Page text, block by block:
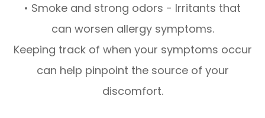
• Smoke and strong odors - Irritants that
can worsen allergy symptoms.
Keeping track of when your symptoms occur
can help pinpoint the source of your
discomfort.